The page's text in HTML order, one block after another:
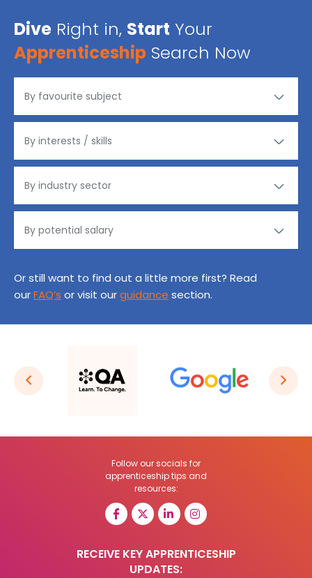
Dive Right in, Start Your
Apprenticeship Search Now
Or still want to find out a little more first? Read
ourFAQ’s or visit ourguidance section.
Follow our socials for
apprenticeship tips and
resources:
RECEIVE KEY APPRENTICESHIP
UPDATES: